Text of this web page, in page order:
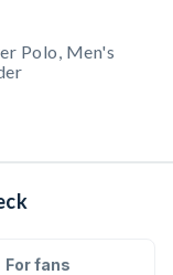
Polo, Men's
For fans